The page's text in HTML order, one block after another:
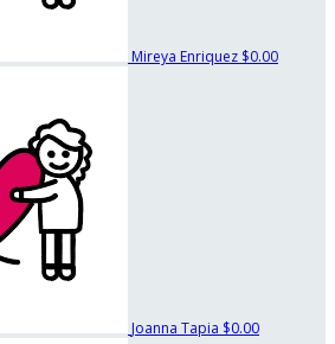
Mireya Enriquez $0.00
Joanna Tapia $0.00